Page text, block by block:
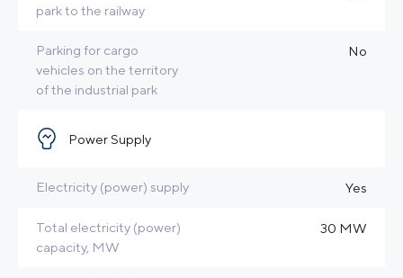
park to the railway
Parking for cargo
vehicles on the territory
of the industrial park
No
Power Supply
Electricity (power) supply Yes
Total electricity (power)
capacity, MW
30 MW